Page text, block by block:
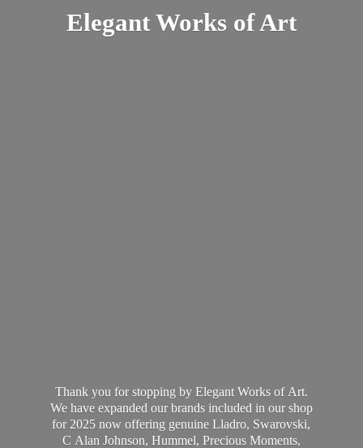
Elegant Works of Art
Thank you for stopping by Elegant Works of Art.
We have expanded our brands included in our shop
for 2025 now offering genuine Lladro, Swarovski,
C Alan Johnson, Hummel, Precious Moments,